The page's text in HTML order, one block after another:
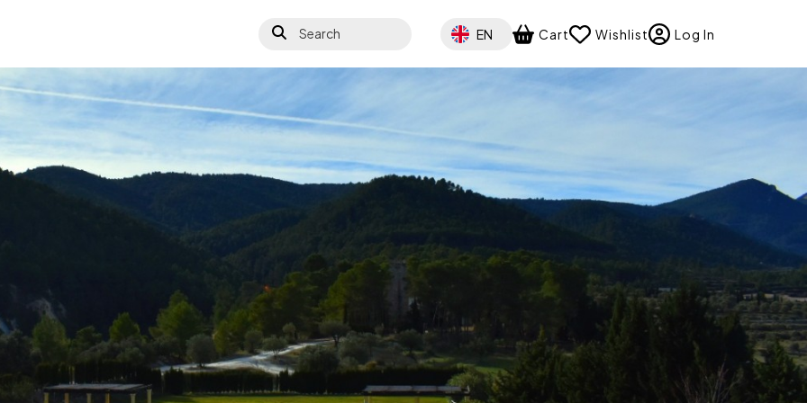
Search Select your language
EN Cart Wishlist Log In